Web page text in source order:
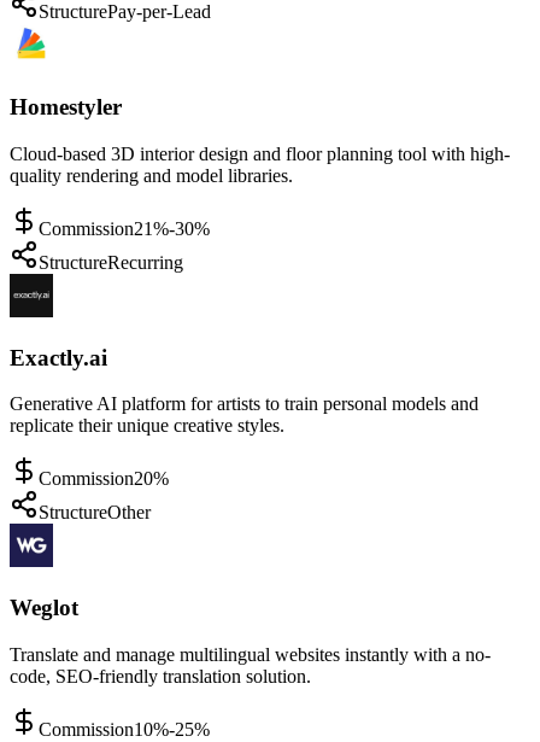
StructurePay-per-Lead
Homestyler
Cloud-based 3D interior design and floor planning tool with high-
quality rendering and model libraries.
Commission21%-30%
StructureRecurring
Exactly.ai
Generative AI platform for artists to train personal models and
replicate their unique creative styles.
Commission20%
StructureOther
Weglot
Translate and manage multilingual websites instantly with a no-
code, SEO-friendly translation solution.
Commission10%-25%